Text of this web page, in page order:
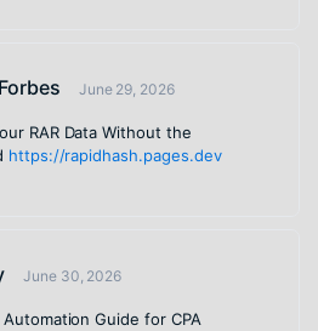
June 29, 2026
RAR Data Without the
https://rapidhash.pages.dev
June 30, 2026
Guide for CPA